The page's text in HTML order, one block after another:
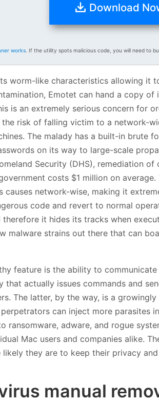
Download
works. If the utility spots malicious code, you will need to
worm-like characteristics allowing it
Emotet can hand a copy
is an extremely serious concern for
the risk of falling victim to a network-
The malady has a built-in brute
on its way to large-scale
Security (DHS), remediation
costs $1 million on
causes network-wise, making it
code and revert to normal
it hides its tracks when
malware strains out there that can
feature is the ability to
that actually issues commands and
The latter, by the way, is a
can inject more parasites
ransomware, adware, and rogue
Mac users and companies alike.
likely they are to keep their privacy
manual